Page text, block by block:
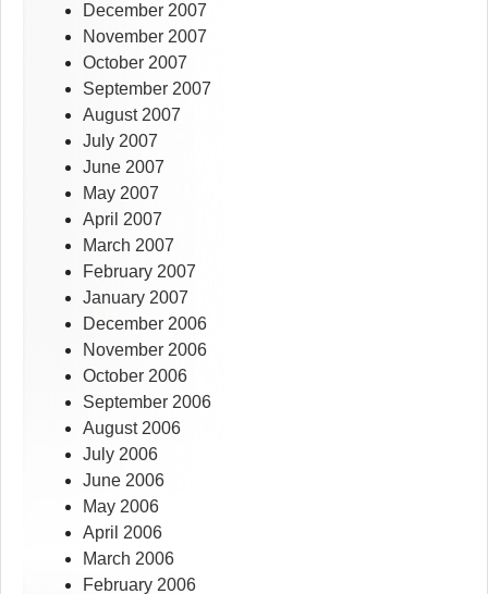
December 2007
November 2007
October 2007
September 2007
August 2007
July 2007
June 2007
May 2007
April 2007
March 2007
February 2007
January 2007
December 2006
November 2006
October 2006
September 2006
August 2006
July 2006
June 2006
May 2006
April 2006
March 2006
February 2006